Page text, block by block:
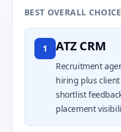
BEST OVERALL CHOICE
1 ATZ CRM
Recruitment
hiring plus client
shortlist
placement